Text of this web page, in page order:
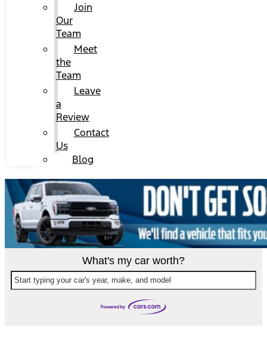
Join
Our
Team
Meet
the
Team
Leave
a
Review
Contact
Us
Blog
What's my car worth?
Start typing your car's year, make, and model